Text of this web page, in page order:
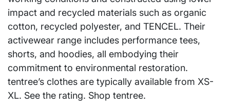
impact and recycled materials such as organic
cotton, recycled polyester, and TENCEL. Their
activewear range includes performance tees,
shorts, and hoodies, all embodying their
commitment to environmental restoration.
tentree’s clothes are typically available from XS-
XL. See the rating. Shop tentree.